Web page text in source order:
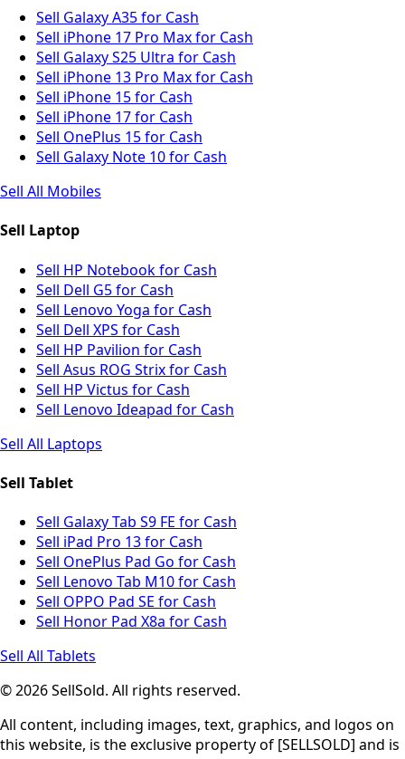
Sell Galaxy A35 for Cash
Sell iPhone 17 Pro Max for Cash
Sell Galaxy S25 Ultra for Cash
Sell iPhone 13 Pro Max for Cash
Sell iPhone 15 for Cash
Sell iPhone 17 for Cash
Sell OnePlus 15 for Cash
Sell Galaxy Note 10 for Cash
Sell All Mobiles
Sell Laptop
Sell HP Notebook for Cash
Sell Dell G5 for Cash
Sell Lenovo Yoga for Cash
Sell Dell XPS for Cash
Sell HP Pavilion for Cash
Sell Asus ROG Strix for Cash
Sell HP Victus for Cash
Sell Lenovo Ideapad for Cash
Sell All Laptops
Sell Tablet
Sell Galaxy Tab S9 FE for Cash
Sell iPad Pro 13 for Cash
Sell OnePlus Pad Go for Cash
Sell Lenovo Tab M10 for Cash
Sell OPPO Pad SE for Cash
Sell Honor Pad X8a for Cash
Sell All Tablets
© 2026 SellSold. All rights reserved.
All content, including images, text, graphics, and logos on
this website, is the exclusive property of [SELLSOLD] and is